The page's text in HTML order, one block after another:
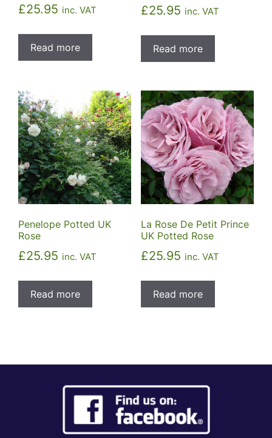
£25.95 inc. VAT
Read more
£25.95 inc. VAT
Read more
Penelope Potted UK
Rose
£25.95 inc. VAT
Read more
La Rose De Petit Prince
UK Potted Rose
£25.95 inc. VAT
Read more